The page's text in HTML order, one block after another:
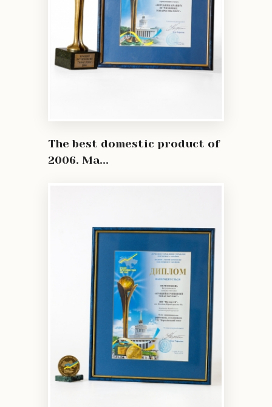
The best domestic product of
2006. Ma...